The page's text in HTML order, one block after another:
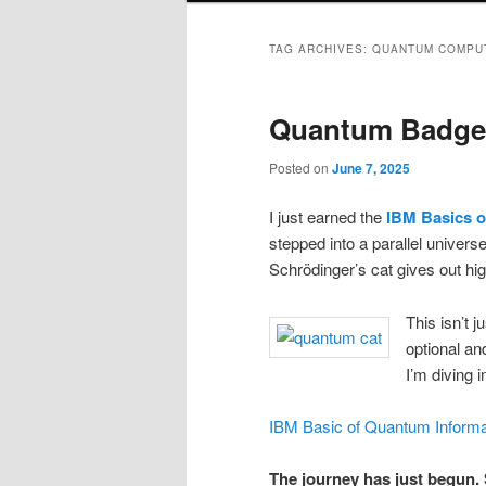
TAG ARCHIVES: QUANTUM
Quantum
Posted on June 7, 2025
I just earned the IBM Basics
stepped into a parallel
Schrödinger’s cat gives out
This isn’t
optional
I’m diving
IBM Basic of Quantum
The journey has just begun.